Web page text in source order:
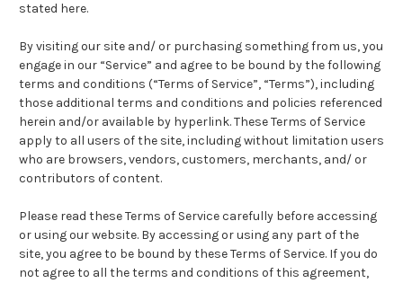
stated here.
By visiting our site and/ or purchasing something from us, you
engage in our “Service” and agree to be bound by the following
terms and conditions (“Terms of Service”, “Terms”), including
those additional terms and conditions and policies referenced
herein and/or available by hyperlink. These Terms of Service
apply to all users of the site, including without limitation users
who are browsers, vendors, customers, merchants, and/ or
contributors of content.
Please read these Terms of Service carefully before accessing
or using our website. By accessing or using any part of the
site, you agree to be bound by these Terms of Service. If you do
not agree to all the terms and conditions of this agreement,